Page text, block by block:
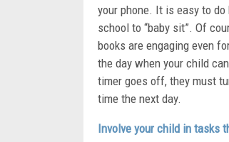
your phone. It is easy to
school to “baby sit”. Of
books are engaging even
the day when your child
timer goes off, they must
time the next day.
Involve your child in tasks